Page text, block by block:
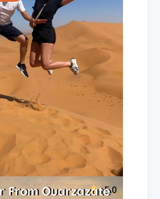
5.0
From Ouarzazate